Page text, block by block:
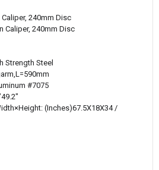
240mm Disc
Caliper, 240mm Disc
Strength Steel
#7075
(Inches)67.5X18X34 /